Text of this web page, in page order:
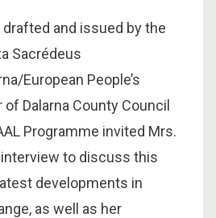
and issued by the
Sacrédeus
European People’s
of Dalarna County Council
Programme invited Mrs.
to discuss this
developments in
as well as her